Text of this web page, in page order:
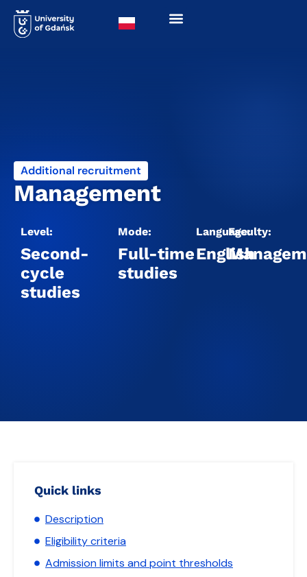
Additional recruitment
Management
Level:
Second-
cycle
studies
Mode:
Full-time
studies
Language:
English
Faculty:
Quick links
Description
Eligibility criteria
Admission limits and point thresholds